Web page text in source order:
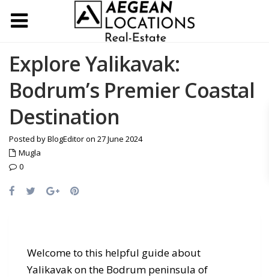
Explore Yalikavak:
Bodrum’s Premier Coastal
Destination
Posted by BlogEditor on 27 June 2024
Mugla
0
Welcome to this helpful guide about
Yalikavak on the Bodrum peninsula of